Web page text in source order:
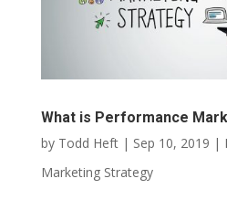
What is Performance
by Todd Heft| Sep 10, 2019 |
Marketing Strategy